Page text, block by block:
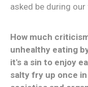
asked be during our
How much
unhealthy eating
it's a sin to enjoy
salty fry up once in